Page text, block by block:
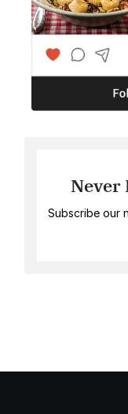
Never
Subscribe our